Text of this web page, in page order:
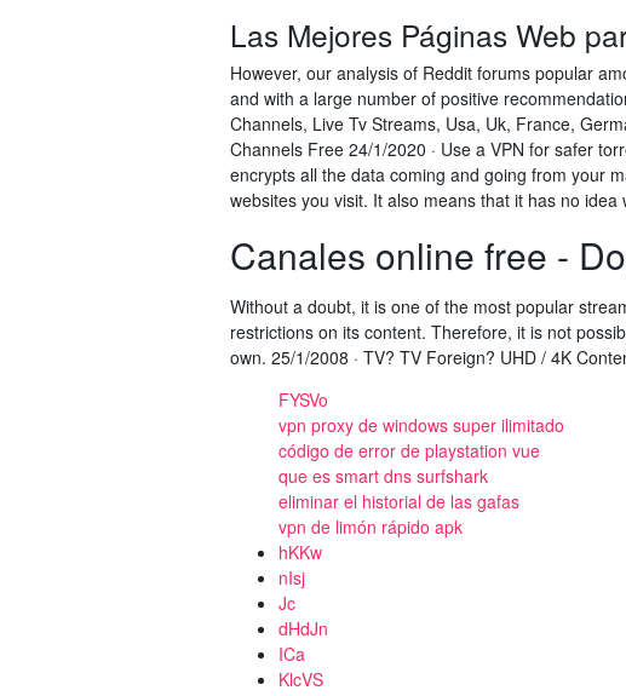
Las Mejores Páginas Web
However, our analysis of Reddit forums popular
and with a large number of positive
Channels, Live Tv Streams, Usa, Uk, France,
Channels Free 24/1/2020 · Use a VPN for safer
encrypts all the data coming and going from your
websites you visit. It also means that it has no
Canales online free -
Without a doubt, it is one of the most popular
restrictions on its content. Therefore, it is not
own. 25/1/2008 · TV? TV Foreign? UHD / 4K
FYSVo
vpn proxy de windows super ilimitado
código de error de playstation vue
que es smart dns surfshark
eliminar el historial de las gafas
vpn de limón rápido apk
hKKw
nIsj
Jc
dHdJn
ICa
KlcVS